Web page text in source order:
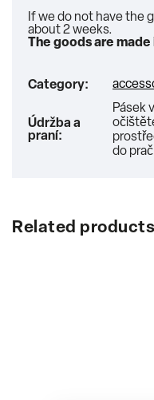
If we do not have the
about 2 weeks.
The goods are
Category:
Údržba a
praní:
Pásek
do
Related products